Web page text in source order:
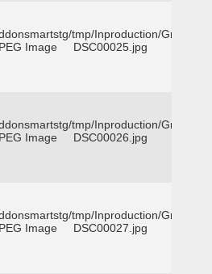
tmp/Inproduction/Grand
Image DSC00025.jpg
tmp/Inproduction/Grand
Image DSC00026.jpg
tmp/Inproduction/Grand
Image DSC00027.jpg